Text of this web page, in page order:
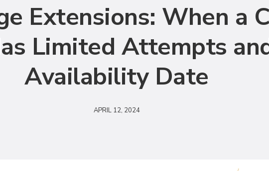
r
Extensions: When a
Limited Attempts
Availability Date
APRIL 12, 2024